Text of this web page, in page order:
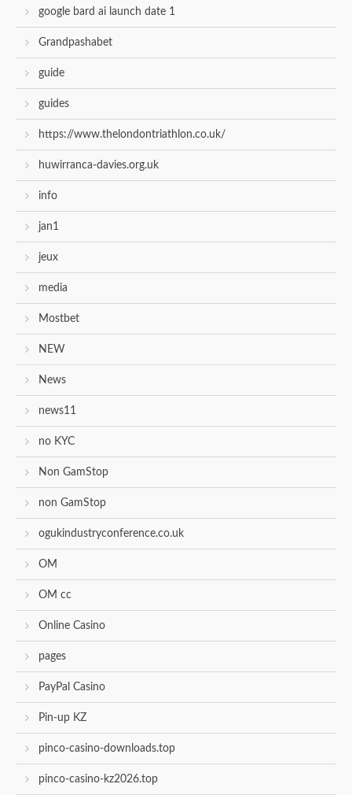
google bard ai launch date 1
Grandpashabet
guide
guides
https://www.thelondontriathlon.co.uk/
huwirranca-davies.org.uk
info
jan1
jeux
media
Mostbet
NEW
News
news11
no KYC
Non GamStop
non GamStop
ogukindustryconference.co.uk
OM
OM cc
Online Casino
pages
PayPal Casino
Pin-up KZ
pinco-casino-downloads.top
pinco-casino-kz2026.top